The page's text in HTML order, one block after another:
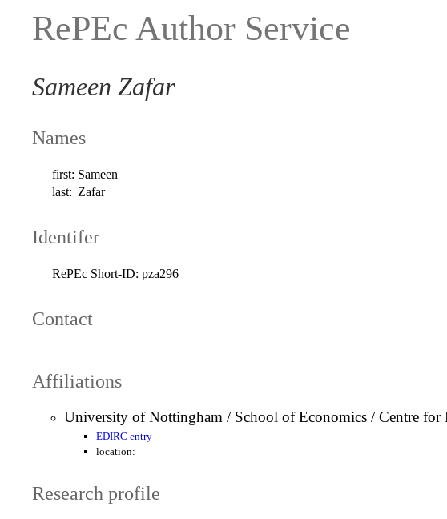
RePEc Author Service
Sameen Zafar
Names
first: Sameen
last: Zafar
Identifer
RePEc Short-ID: pza296
Contact
Affiliations
University of Nottingham / School of Economics / Centre
EDIRC entry
location:
Research profile